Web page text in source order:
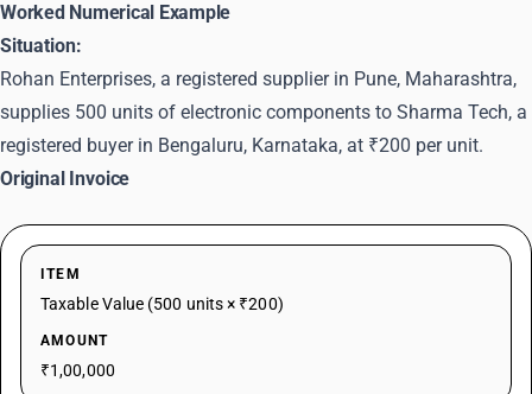
Worked Numerical Example
Situation:
Rohan Enterprises, a registered supplier in Pune, Maharashtra,
supplies 500 units of electronic components to Sharma Tech, a
registered buyer in Bengaluru, Karnataka, at ₹200 per unit.
Original Invoice
ITEM
Taxable Value (500 units × ₹200)
AMOUNT
₹1,00,000